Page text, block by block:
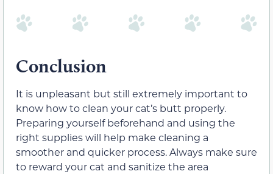
Conclusion
It is unpleasant but still extremely important to
know how to clean your cat’s butt properly.
Preparing yourself beforehand and using the
right supplies will help make cleaning a
smoother and quicker process. Always make sure
to reward your cat and sanitize the area